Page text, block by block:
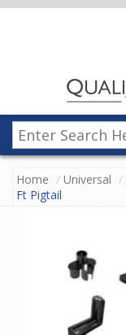
Home Universal
Ft Pigtail